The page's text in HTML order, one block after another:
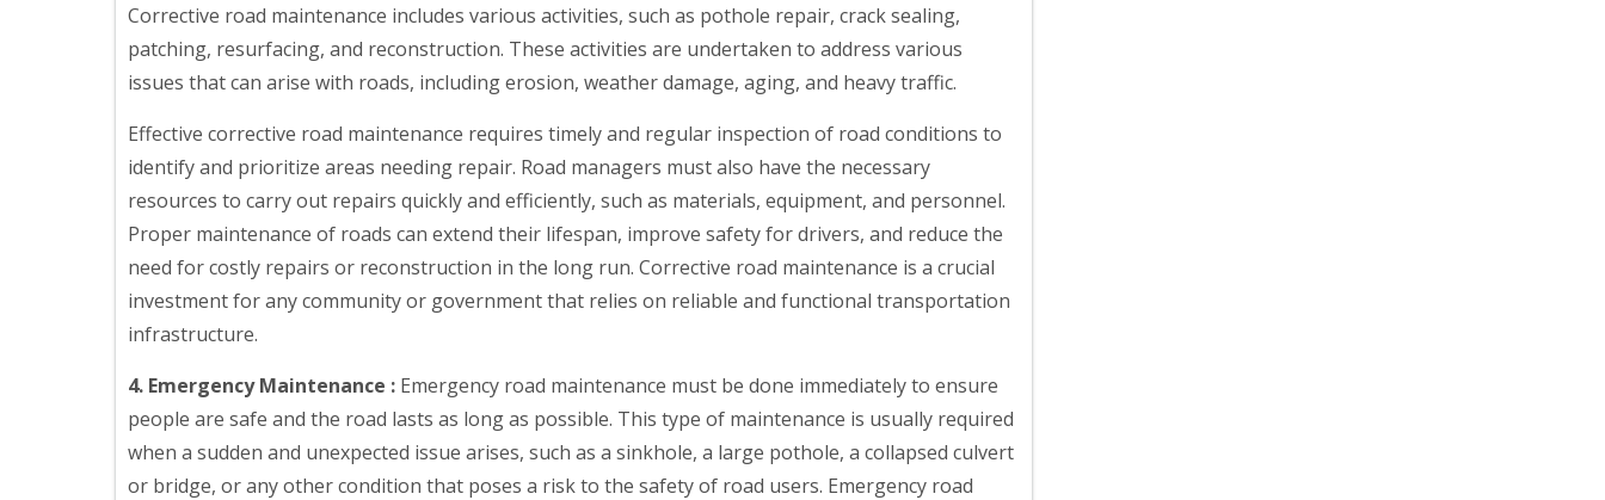
Corrective road maintenance includes various activities, such as pothole repair, crack sealing,
patching, resurfacing, and reconstruction. These activities are undertaken to address various
issues that can arise with roads, including erosion, weather damage, aging, and heavy traffic.
Effective corrective road maintenance requires timely and regular inspection of road conditions to
identify and prioritize areas needing repair. Road managers must also have the necessary
resources to carry out repairs quickly and efficiently, such as materials, equipment, and personnel.
Proper maintenance of roads can extend their lifespan, improve safety for drivers, and reduce the
need for costly repairs or reconstruction in the long run. Corrective road maintenance is a crucial
investment for any community or government that relies on reliable and functional transportation
infrastructure.
4. Emergency Maintenance : Emergency road maintenance must be done immediately to ensure
people are safe and the road lasts as long as possible. This type of maintenance is usually required
when a sudden and unexpected issue arises, such as a sinkhole, a large pothole, a collapsed culvert
or bridge, or any other condition that poses a risk to the safety of road users. Emergency road